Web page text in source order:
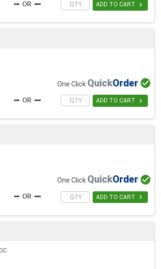
ADD TO CART 
One Click QuickOrder 
ADD TO CART 
One Click QuickOrder 
ADD TO CART 